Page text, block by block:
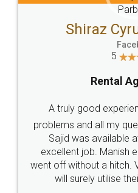
Head Office
307-308 , Building No 3,
Sector 3, Millenium Business
Call us at
+91 9022-1199-22